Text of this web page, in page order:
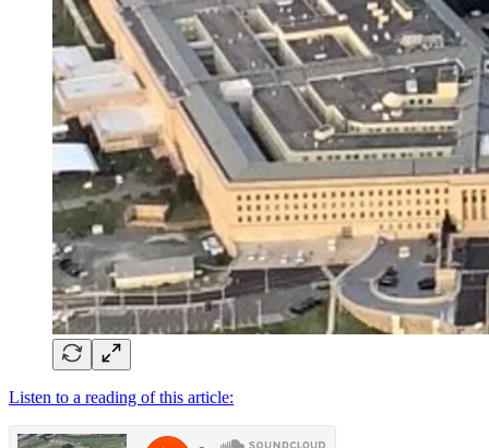
Listen to a reading of this article: